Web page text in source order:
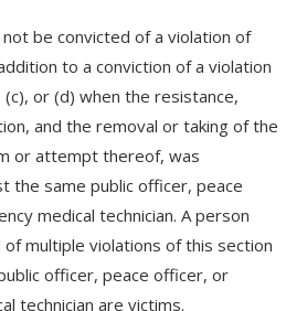
be convicted of a violation of
to a conviction of a violation
or (d) when the resistance,
and the removal or taking of the
or attempt thereof, was
the same public officer, peace
medical technician. A person
multiple violations of this section
officer, peace officer, or
technician are victims.